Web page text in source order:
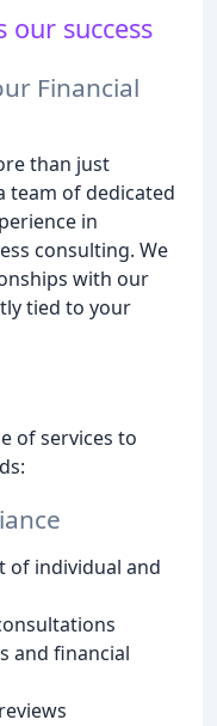
our success
Financial
than just
team of dedicated
in
consulting. We
with our
tied to your
of services to
of individual and
and financial